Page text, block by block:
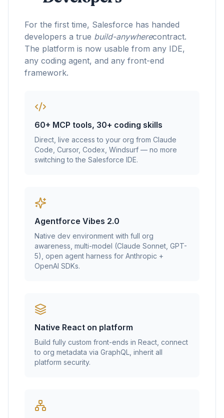
For the first time, Salesforce has handed
developers a true build-anywherecontract.
The platform is now usable from any IDE,
any coding agent, and any front-end
framework.
60+ MCP tools, 30+ coding skills
Direct, live access to your org from Claude
Code, Cursor, Codex, Windsurf — no more
switching to the Salesforce IDE.
Agentforce Vibes 2.0
Native dev environment with full org
awareness, multi-model (Claude Sonnet, GPT-
5), open agent harness for Anthropic +
OpenAI SDKs.
Native React on platform
Build fully custom front-ends in React, connect
to org metadata via GraphQL, inherit all
platform security.